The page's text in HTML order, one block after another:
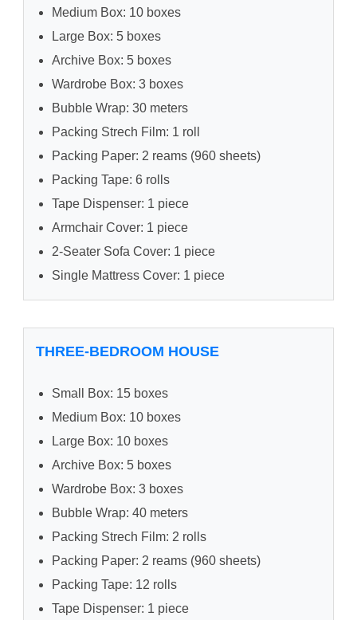
Medium Box: 10 boxes
Large Box: 5 boxes
Archive Box: 5 boxes
Wardrobe Box: 3 boxes
Bubble Wrap: 30 meters
Packing Strech Film: 1 roll
Packing Paper: 2 reams (960 sheets)
Packing Tape: 6 rolls
Tape Dispenser: 1 piece
Armchair Cover: 1 piece
2-Seater Sofa Cover: 1 piece
Single Mattress Cover: 1 piece
THREE-BEDROOM HOUSE
Small Box: 15 boxes
Medium Box: 10 boxes
Large Box: 10 boxes
Archive Box: 5 boxes
Wardrobe Box: 3 boxes
Bubble Wrap: 40 meters
Packing Strech Film: 2 rolls
Packing Paper: 2 reams (960 sheets)
Packing Tape: 12 rolls
Tape Dispenser: 1 piece